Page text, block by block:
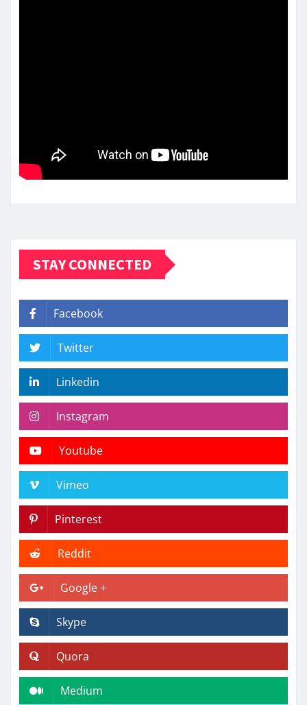
STAY CONNECTED
Facebook
Twitter
Linkedin
Instagram
Youtube
Vimeo
Pinterest
Reddit
Google +
Skype
Quora
Medium